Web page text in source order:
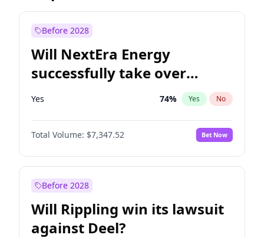
Before 2028
Will NextEra Energy
successfully take over
Dominion Energy?
Yes 74% Yes No
Total Volume: $7,347.52 Bet Now
Before 2028
Will Rippling win its lawsuit
against Deel?